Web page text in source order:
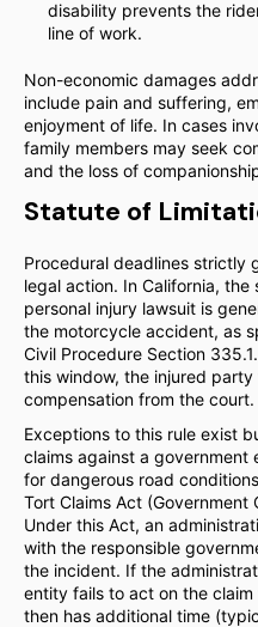
disability prevents the
line of work.
Non-economic damages
include pain and suffering,
enjoyment of life. In cases
family members may seek
and the loss of
Statute of
Procedural deadlines strictly
legal action. In California,
personal injury lawsuit is
the motorcycle accident, as
Civil Procedure Section
this window, the injured
compensation from the court.
Exceptions to this rule exist
claims against a
for dangerous road
Tort Claims Act
Under this Act, an
with the responsible
the incident. If the
entity fails to act on the
then has additional time